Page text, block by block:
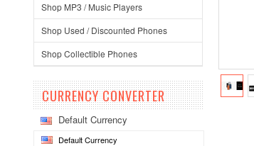
Shop MP3 / Music Players
Shop Used / Discounted Phones
Shop Collectible Phones
CURRENCY CONVERTER
Default Currency
Default Currency